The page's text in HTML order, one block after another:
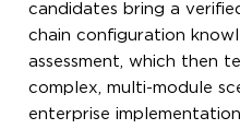
candidates bring a
chain configuration
assessment, which then
complex, multi-module
enterprise